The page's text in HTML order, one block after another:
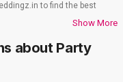
to find the best
listed across
wedding hotels,
wedding venues, and
a few questions before
Show More
about Party